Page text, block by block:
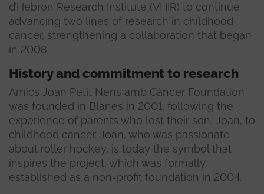
d’Hebron Research Institute (VHIR) to continue
advancing two lines of research in childhood
cancer, strengthening a collaboration that began
in 2008.
History and commitment to research
Amics Joan Petit Nens amb Càncer Foundation
was founded in Blanes in 2001, following the
experience of parents who lost their son, Joan, to
childhood cancer. Joan, who was passionate
about roller hockey, is today the symbol that
inspires the project, which was formally
established as a non-profit foundation in 2004.